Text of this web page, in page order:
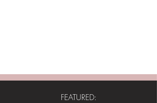
FEATURED: